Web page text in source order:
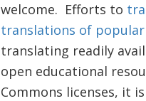
welcome. Efforts to
translations of popular
translating readily
open educational
Commons licenses, it